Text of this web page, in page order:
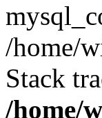
/home/
Stack
/home/